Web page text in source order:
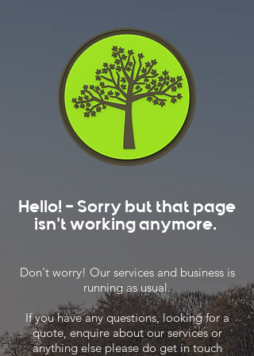
Hello! - Sorry but that page
isn't working anymore.
Don't worry! Our services and business is
running as usual.
If you have any questions, looking for a
quote, enquire about our services or
anything else please do get in touch